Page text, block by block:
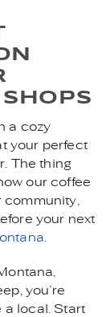
a cozy
your perfect
The thing
our coffee
your next
you’re
a local. Start